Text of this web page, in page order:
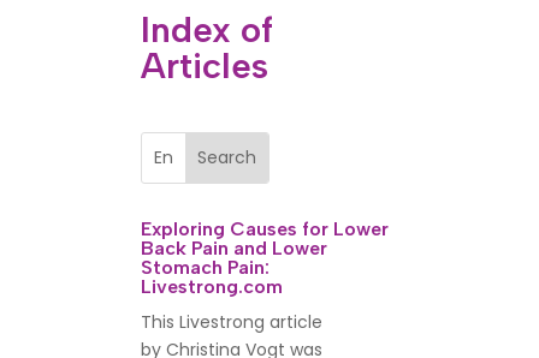
Index of
Articles
Exploring Causes for Lower
Back Pain and Lower
Stomach Pain:
Livestrong.com
This Livestrong article
by Christina Vogt was